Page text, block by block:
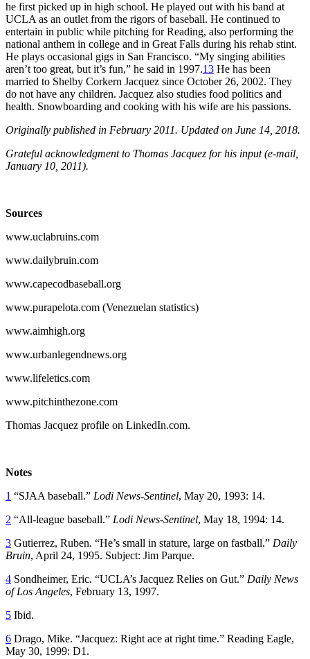
he first picked up in high school. He played out with his band at
UCLA as an outlet from the rigors of baseball. He continued to
entertain in public while pitching for Reading, also performing the
national anthem in college and in Great Falls during his rehab stint.
He plays occasional gigs in San Francisco. “My singing abilities
aren’t too great, but it’s fun,” he said in 1997.13 He has been
married to Shelby Corkern Jacquez since October 26, 2002. They
do not have any children. Jacquez also studies food politics and
health. Snowboarding and cooking with his wife are his passions.
Originally published in February 2011. Updated on June 14, 2018.
Grateful acknowledgment to Thomas Jacquez for his input (e-mail,
January 10, 2011).
Sources
www.uclabruins.com
www.dailybruin.com
www.capecodbaseball.org
www.purapelota.com (Venezuelan statistics)
www.aimhigh.org
www.urbanlegendnews.org
www.lifeletics.com
www.pitchinthezone.com
Thomas Jacquez profile on LinkedIn.com.
Notes
1 “SJAA baseball.” Lodi News-Sentinel, May 20, 1993: 14.
2 “All-league baseball.” Lodi News-Sentinel, May 18, 1994: 14.
3 Gutierrez, Ruben. “He’s small in stature, large on fastball.” Daily
Bruin, April 24, 1995. Subject: Jim Parque.
4 Sondheimer, Eric. “UCLA’s Jacquez Relies on Gut.” Daily News
of Los Angeles, February 13, 1997.
5 Ibid.
6 Drago, Mike. “Jacquez: Right ace at right time.” Reading Eagle,
May 30, 1999: D1.